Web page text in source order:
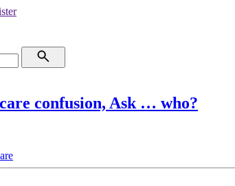
confusion, Ask … who?